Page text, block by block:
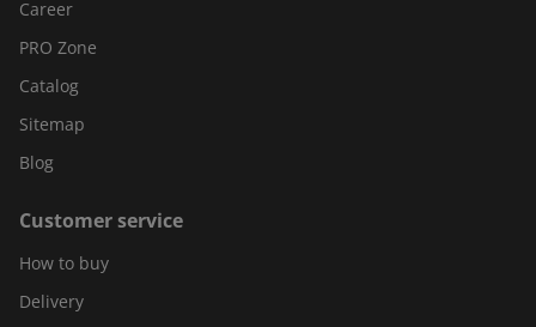
Career
PRO Zone
Catalog
Sitemap
Blog
Customer service
How to buy
Delivery